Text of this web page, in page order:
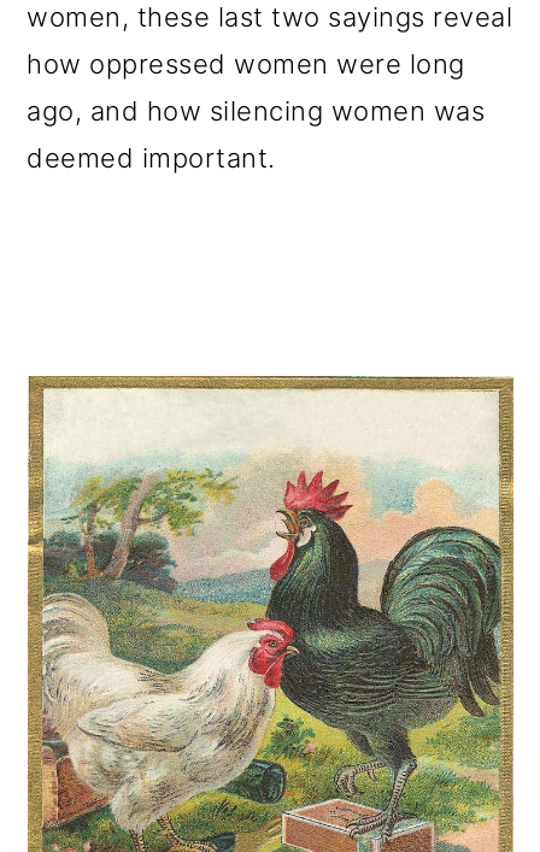
women, these last two sayings reveal
how oppressed women were long
ago, and how silencing women was
deemed important.